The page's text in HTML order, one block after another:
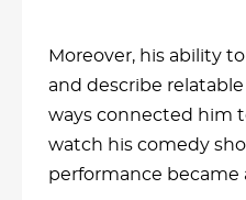
Moreover, his ability
and describe
ways connected him
watch his comedy
performance became